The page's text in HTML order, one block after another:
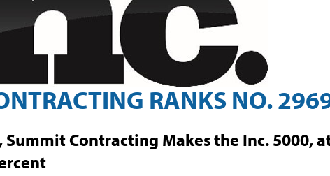
RANKS NO.
Summit Contracting Makes the Inc. 5000,